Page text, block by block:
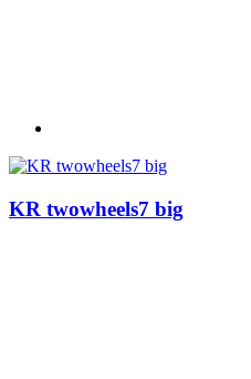
KR twowheels7 big